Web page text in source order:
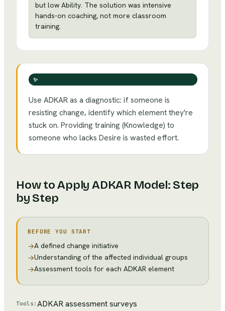
but low Ability. The solution was intensive
hands-on coaching, not more classroom
training.
✨
Use ADKAR as a diagnostic: if someone is
resisting change, identify which element they're
stuck on. Providing training (Knowledge) to
someone who lacks Desire is wasted effort.
How to ApplyADKAR Model: Step
by Step
BEFORE YOU START
→A defined change initiative
→Understanding of the affected individual groups
→Assessment tools for each ADKAR element
Tools: ADKAR assessment surveys